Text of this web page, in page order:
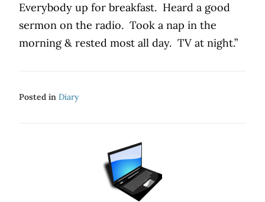
Everybody up for breakfast. Heard a good
sermon on the radio. Took a nap in the
morning & rested most all day. TV at night.”
Posted in Diary